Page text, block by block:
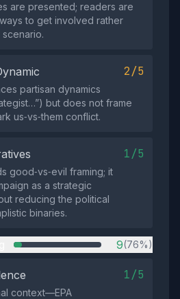
are presented; readers are
to get involved rather
scenario.
2/5
partisan dynamics
but does not frame
us‑vs‑them conflict.
1/5
good‑vs‑evil framing; it
as a strategic
reducing the political
binaries.
9(76%)
1/5
context—EPA